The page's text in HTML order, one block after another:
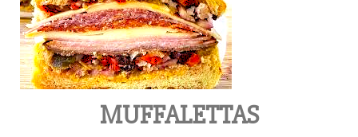
MUFFALETTAS